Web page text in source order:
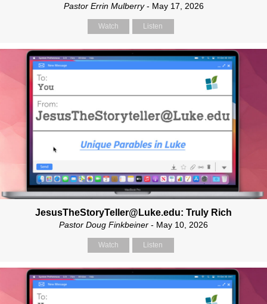
Pastor Errin Mulberry- May 17, 2026
Watch Listen
JesusTheStoryTeller@Luke.edu: Truly Rich
Pastor Doug Finkbeiner - May 10, 2026
Watch Listen